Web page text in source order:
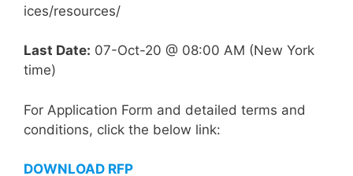
ices/resources/
Last Date: 07-Oct-20 @ 08:00 AM (New York
time)
For Application Form and detailed terms and
conditions, click the below link:
DOWNLOAD RFP